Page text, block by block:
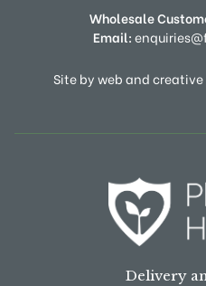
Wholesale
Email:
Site by web and
Delivery